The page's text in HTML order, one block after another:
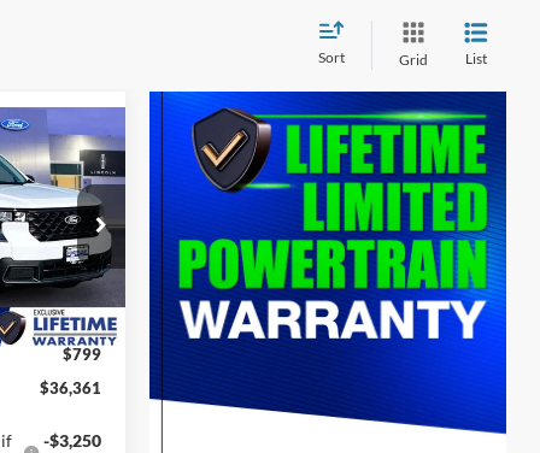
Sort Grid List
000E0893
Ext. Int.
SALE PRICE
$36,385
-$24
$799
$36,361
if
-$3,250